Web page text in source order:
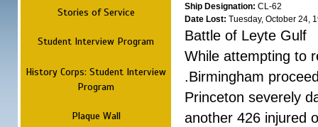
Stories of Service
Student Interview Program
History Corps: Student Interview
Program
Plaque Wall
Ship Designation: CL-62
Date Lost: Tuesday, October 24,
Battle of Leyte Gulf
While attempting to
.Birmingham
Princeton severely
another 426 injured